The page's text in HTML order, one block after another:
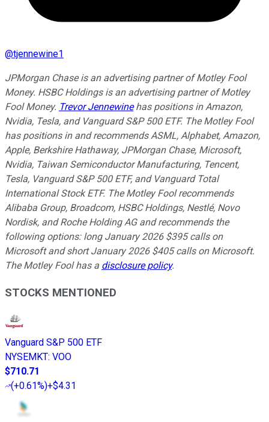
@tjennewine1
JPMorgan Chase is an advertising partner of Motley Fool
Money. HSBC Holdings is an advertising partner of Motley
Fool Money. Trevor Jennewinehas positions in Amazon,
Nvidia, Tesla, and Vanguard S&P 500 ETF. The Motley Fool
has positions in and recommends ASML, Alphabet, Amazon,
Apple, Berkshire Hathaway, JPMorgan Chase, Microsoft,
Nvidia, Taiwan Semiconductor Manufacturing, Tencent,
Tesla, Vanguard S&P 500 ETF, and Vanguard Total
International Stock ETF. The Motley Fool recommends
Alibaba Group, Broadcom, HSBC Holdings, Nestlé, Novo
Nordisk, and Roche Holding AG and recommends the
following options: long January 2026 $395 calls on
Microsoft and short January 2026 $405 calls on Microsoft.
The Motley Fool has a disclosure policy.
STOCKS MENTIONED
Vanguard S&P 500 ETF
NYSEMKT: VOO
$710.71
(+0.61%)+$4.31